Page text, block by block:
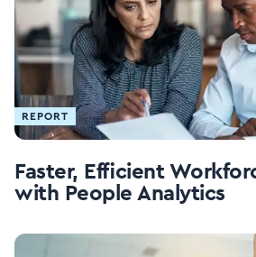
REPORT
Faster, Efficient
with People Analytics